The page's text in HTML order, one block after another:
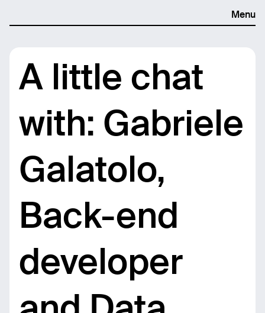
Menu
A little chat
with: Gabriele
Galatolo,
Back-end
developer